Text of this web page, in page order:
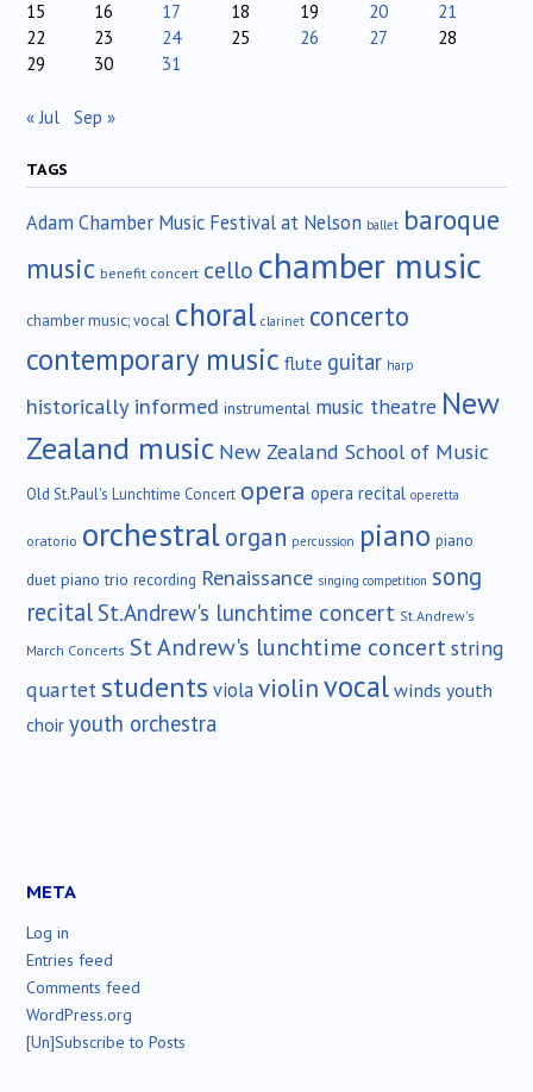
15
16 17 18 19 20
21
22
23 24 25 26 27
28
29
30 31
« Jul Sep »
TAGS
Adam Chamber Music Festival at Nelson ballet baroque
music benefit concert cello chamber music
chamber music; vocal choral clarinet concerto
contemporary music flute guitar harp
historically informed instrumental music theatre New
Zealand music New Zealand School of Music
Old St.Paul's Lunchtime Concert opera opera recital operetta
oratorio orchestralorgan percussion piano piano
duet piano trio recording Renaissance singing competition song
recital St.Andrew's lunchtime concert St.Andrew's
March Concerts St Andrew's lunchtime concertstring
quartetstudents violaviolinvocalwinds youth
choir youth orchestra
META
Log in
Entries feed
Comments feed
WordPress.org
[Un]Subscribe to Posts